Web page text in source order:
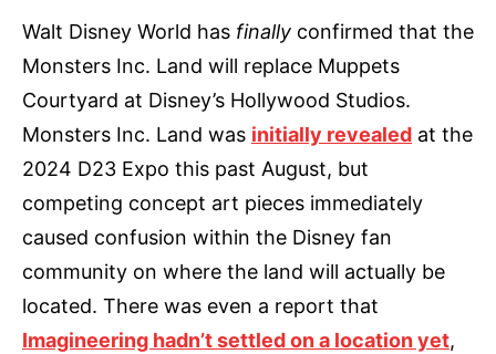
Walt Disney World has finally confirmed that the
Monsters Inc. Land will replace Muppets
Courtyard at Disney’s Hollywood Studios.
Monsters Inc. Land was initially revealed at the
2024 D23 Expo this past August, but
competing concept art pieces immediately
caused confusion within the Disney fan
community on where the land will actually be
located. There was even a report that
Imagineering hadn’t settled on a location yet,